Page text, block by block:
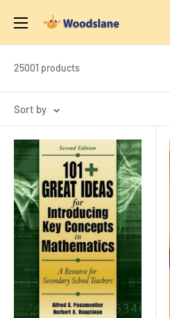
content
Woodslane
25001 products
Sort by